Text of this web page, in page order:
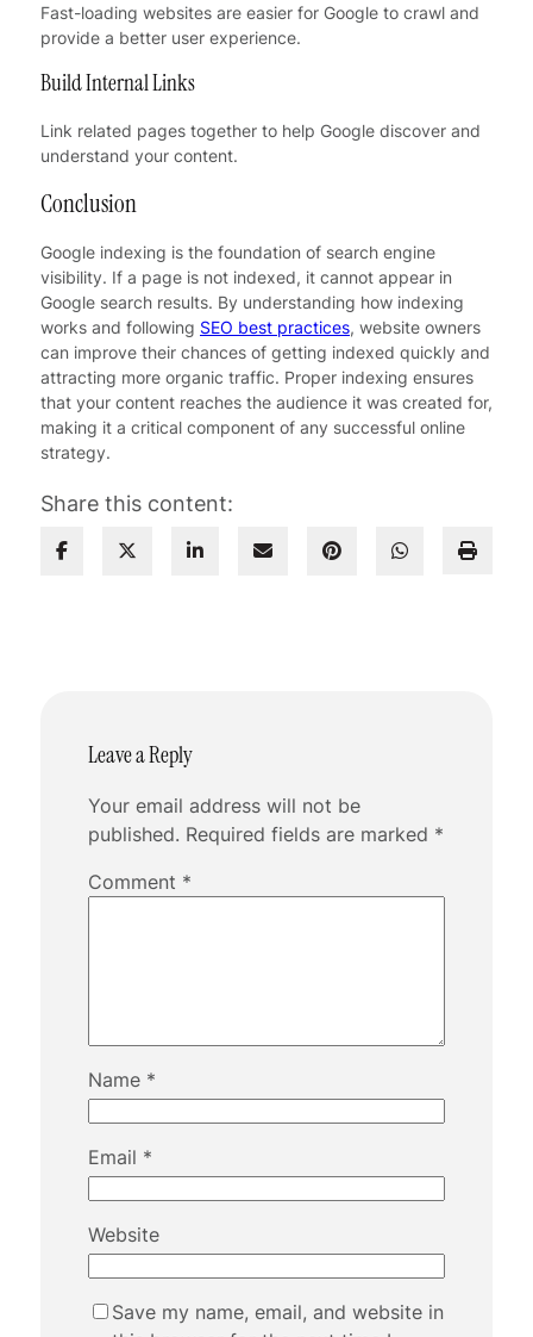
Fast-loading websites are easier for Google to crawl and
provide a better user experience.
Build Internal Links
Link related pages together to help Google discover and
understand your content.
Conclusion
Google indexing is the foundation of search engine
visibility. If a page is not indexed, it cannot appear in
Google search results. By understanding how indexing
works and following SEO best practices, website owners
can improve their chances of getting indexed quickly and
attracting more organic traffic. Proper indexing ensures
that your content reaches the audience it was created for,
making it a critical component of any successful online
strategy.
Share this content:
Leave a Reply
Your email address will not be
published. Required fields are marked *
Comment *
Name *
Email *
Website
Save my name, email, and website in